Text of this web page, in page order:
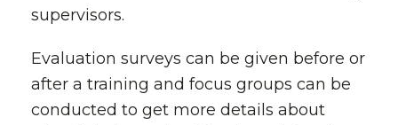
supervisors.
Evaluation surveys can be given before or
after a training and focus groups can be
conducted to get more details about